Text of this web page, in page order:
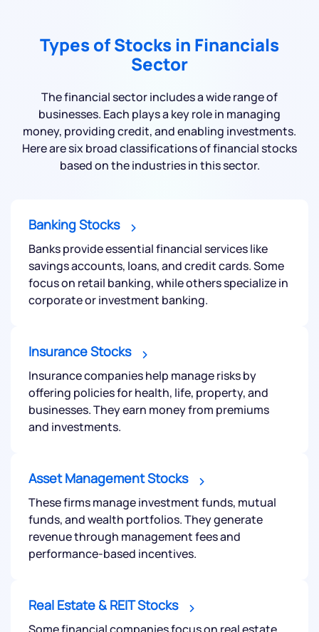
Types of Stocks in Financials
Sector
The financial sector includes a wide range of
businesses. Each plays a key role in managing
money, providing credit, and enabling investments.
Here are six broad classifications of financial stocks
based on the industries in this sector.
Banking Stocks
Banks provide essential financial services like
savings accounts, loans, and credit cards. Some
focus on retail banking, while others specialize in
corporate or investment banking.
Insurance Stocks
Insurance companies help manage risks by
offering policies for health, life, property, and
businesses. They earn money from premiums
and investments.
Asset Management Stocks
These firms manage investment funds, mutual
funds, and wealth portfolios. They generate
revenue through management fees and
performance-based incentives.
Real Estate & REIT Stocks